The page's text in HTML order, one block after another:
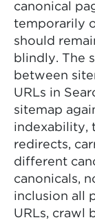
canonical
temporarily
should
blindly. The
between
URLs in
sitemap
indexability,
redirects,
different
canonicals,
inclusion all
URLs, crawl